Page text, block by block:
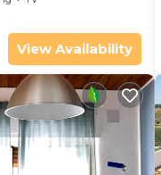
View Availability